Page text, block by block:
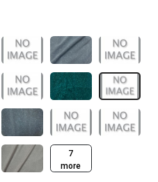
7
more